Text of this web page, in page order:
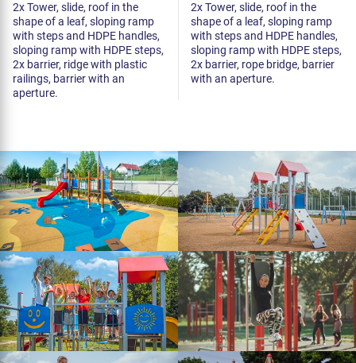
2x Tower, slide, roof in the
shape of a leaf, sloping ramp
with steps and HDPE handles,
sloping ramp with HDPE steps,
2x barrier, ridge with plastic
railings, barrier with an
aperture.
2x Tower, slide, roof in the
shape of a leaf, sloping ramp
with steps and HDPE handles,
sloping ramp with HDPE steps,
2x barrier, rope bridge, barrier
with an aperture.